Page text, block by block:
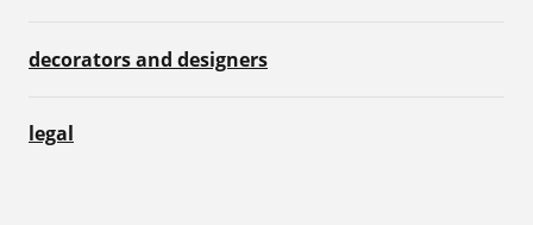
decorators and designers
legal